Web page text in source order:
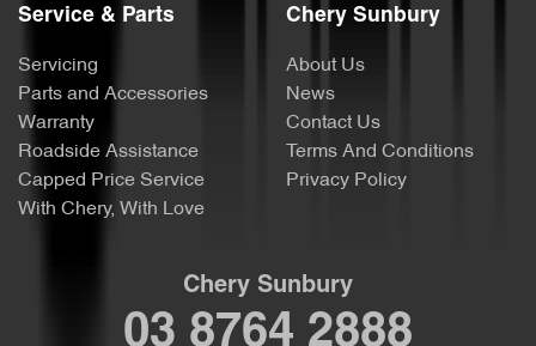
Service & Parts
Servicing
Parts and Accessories
Warranty
Roadside Assistance
Capped Price Service
With Chery, With Love
Chery Sunbury
About Us
News
Contact Us
Terms And Conditions
Privacy Policy
Chery Sunbury
03 8764 2888